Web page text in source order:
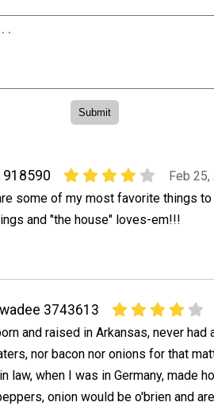
Feb 25,
some of my most favorite things
and "the house" loves-em!!!
3743613
and raised in Arkansas, never had
nor bacon nor onions for that
law, when I was in Germany, made
onion would be o'brien and